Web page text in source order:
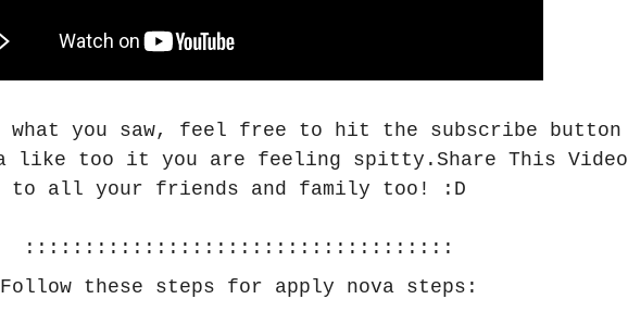
you saw, feel free to hit the subscribe button
a like too it you are feeling spitty.Share This Video
to all your friends and family too! : D
::::::::::::::::::::::::::::::::::::
Follow these steps for apply nova steps: